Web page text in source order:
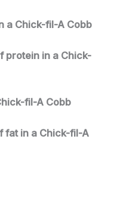
a Chick-fil-A Cobb
protein in a Chick-
fil-A Cobb
fat in a Chick-fil-A